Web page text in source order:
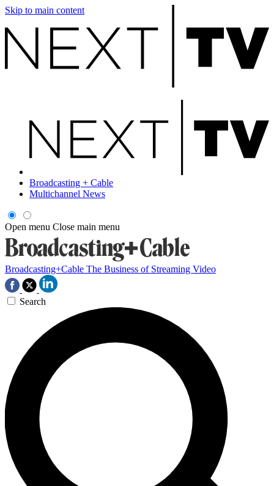
Skip to main content
Broadcasting + Cable
Multichannel News
Open menu Close main menu
Broadcasting+Cable The Business of Streaming Video
Search